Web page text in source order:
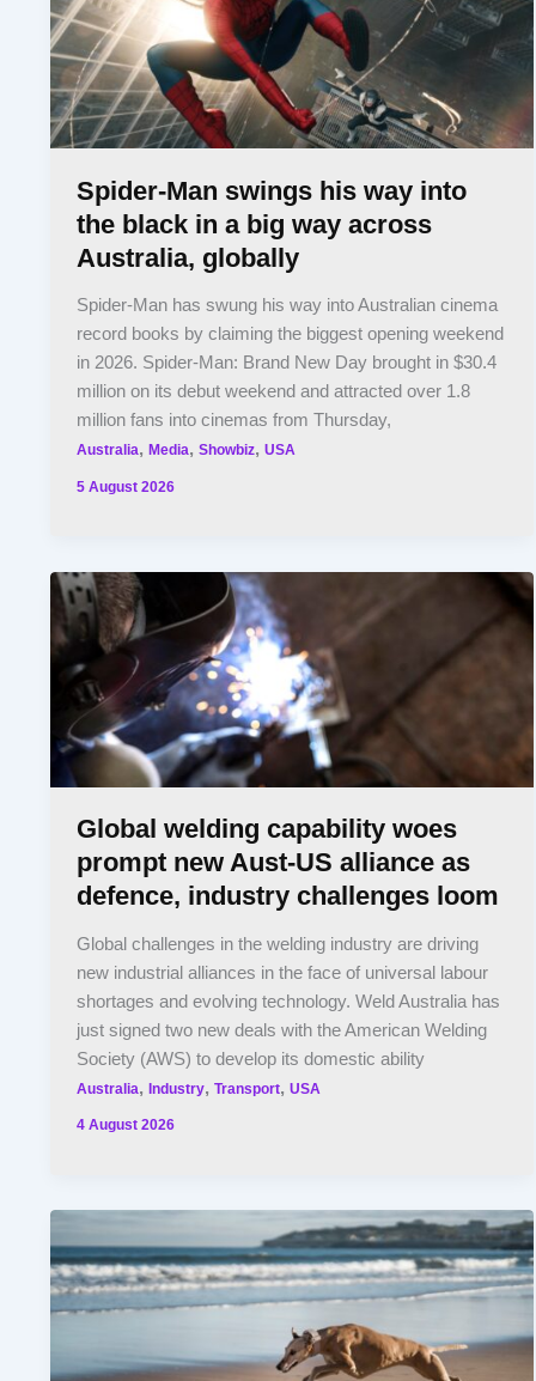
Spider-Man swings his way into
the black in a big way across
Australia, globally
Spider-Man has swung his way into Australian cinema
record books by claiming the biggest opening weekend
in 2026. Spider-Man: Brand New Day brought in $30.4
million on its debut weekend and attracted over 1.8
million fans into cinemas from Thursday,
Australia,Media,Showbiz,USA
5 August 2026
Global welding capability woes
prompt new Aust-US alliance as
defence, industry challenges loom
Global challenges in the welding industry are driving
new industrial alliances in the face of universal labour
shortages and evolving technology. Weld Australia has
just signed two new deals with the American Welding
Society (AWS) to develop its domestic ability
Australia,Industry,Transport,USA
4 August 2026